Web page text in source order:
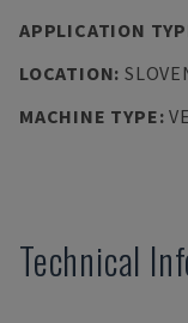
APPLICATION
LOCATION:
MACHINE TYPE:
Technical